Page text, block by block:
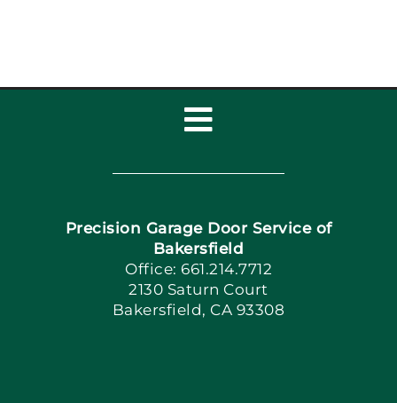
Toggle
Navigation
Home
Book Now
Apply Locally
Precision Garage Door Service of
Bakersfield
Office: 661.214.7712
2130 Saturn Court
Bakersfield, CA 93308